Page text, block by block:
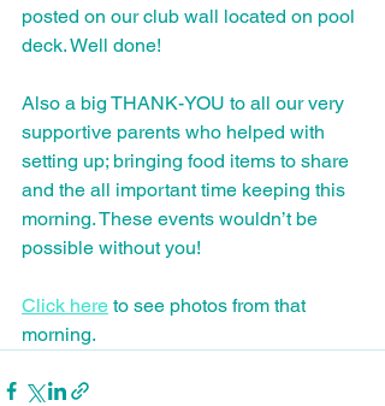
posted on our club wall located on pool
deck. Well done!
Also a big THANK-YOU to all our very
supportive parents who helped with
setting up; bringing food items to share
and the all important time keeping this
morning. These events wouldn’t be
possible without you!
Click here to see photos from that
morning.